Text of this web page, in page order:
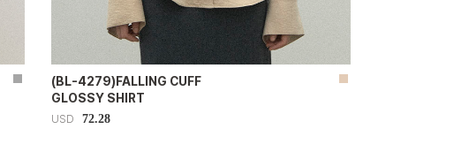
(BL-4279)FALLING CUFF
GLOSSY SHIRT
USD 72.28